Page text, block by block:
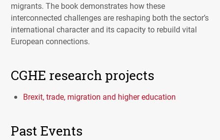
migrants. The book demonstrates how these
interconnected challenges are reshaping both the sector’s
international character and its capacity to rebuild vital
European connections.
CGHE research projects
Brexit, trade, migration and higher education
Past Events